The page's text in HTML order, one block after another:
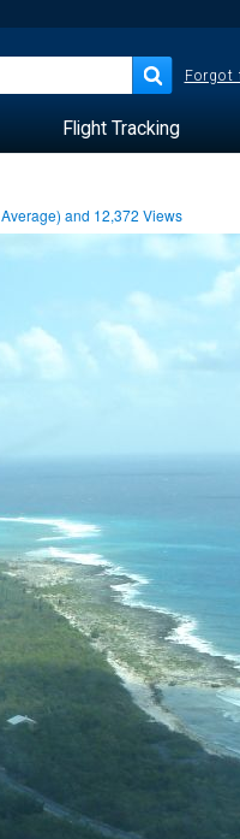
Forgot
Flight Tracking
Average) and 12,372 Views